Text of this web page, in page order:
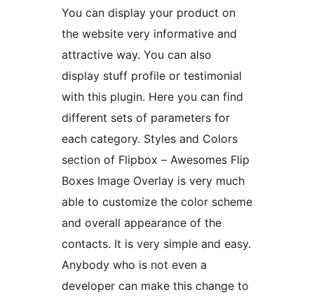
You can display your product on
the website very informative and
attractive way. You can also
display stuff profile or testimonial
with this plugin. Here you can find
different sets of parameters for
each category. Styles and Colors
section of Flipbox – Awesomes Flip
Boxes Image Overlay is very much
able to customize the color scheme
and overall appearance of the
contacts. It is very simple and easy.
Anybody who is not even a
developer can make this change to